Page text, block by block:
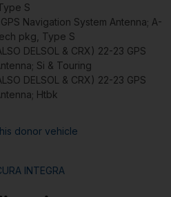
S
Navigation System Antenna; A-
pkg, Type S
DELSOL & CRX) 22-23 GPS
Si & Touring
DELSOL & CRX) 22-23 GPS
Htbk
donor vehicle
INTEGRA